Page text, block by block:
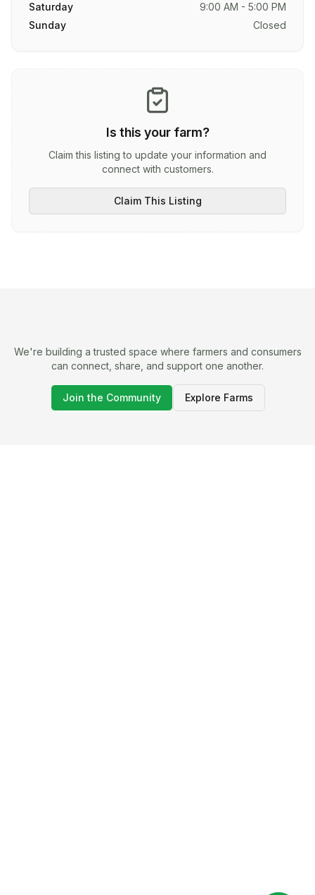
Saturday
9:00 AM - 5:00 PM
Sunday
Closed
Is this your farm?
Claim this listing to update your information and
connect with customers.
Claim This Listing
We're building a trusted space where farmers and consumers
can connect, share, and support one another.
Join the Community Explore Farms